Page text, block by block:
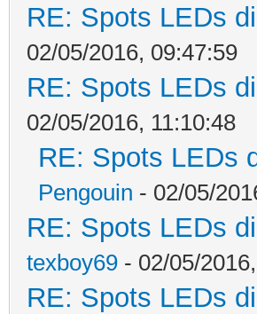
RE: Spots LEDs
02/05/2016, 09:47:59
RE: Spots LEDs
02/05/2016, 11:10:48
RE: Spots LEDs
Pengouin - 02/05/
RE: Spots LEDs
texboy69 - 02/05/
RE: Spots LEDs